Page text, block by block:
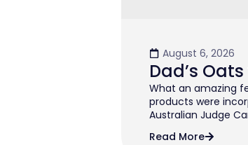
August 6, 2026
Dad’s
What an amazing
products were
Australian Judge
Read More